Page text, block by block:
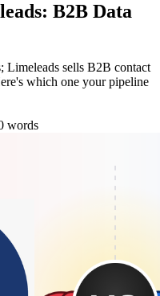
B2B Data
Limeleads sells B2B contact
which one your pipeline
words